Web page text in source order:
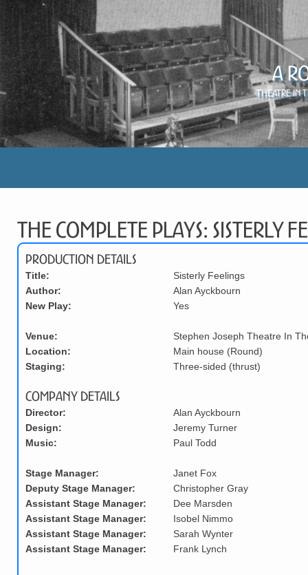
A
Theatre in
The Complete Plays: Sisterly
Production Details
Title:
Author:
New Play:
Venue:
Location:
Staging:
Sisterly Feelings
Alan Ayckbourn
Yes
Stephen Joseph Theatre In
Main house (Round)
Three-sided (thrust)
Company Details
Director:
Design:
Music:
Stage Manager:
Deputy Stage Manager:
Assistant Stage Manager:
Assistant Stage Manager:
Assistant Stage Manager:
Assistant Stage Manager:
Alan Ayckbourn
Jeremy Turner
Paul Todd
Janet Fox
Christopher Gray
Dee Marsden
Isobel Nimmo
Sarah Wynter
Frank Lynch